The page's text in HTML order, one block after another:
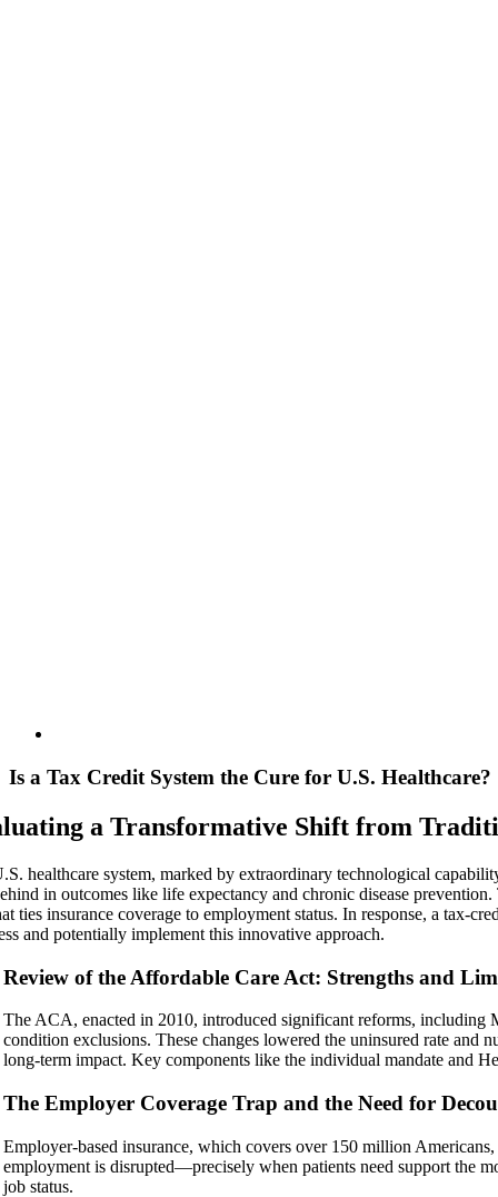
Is a Tax Credit System the Cure for U.S. Healthcare?
a Transformative Shift from
healthcare system, marked by extraordinary technological
in outcomes like life expectancy and chronic disease
ties insurance coverage to employment status. In response, a tax-
and potentially implement this innovative approach.
Review of the Affordable Care Act: Strengths and
The ACA, enacted in 2010, introduced significant reforms, including
condition exclusions. These changes lowered the uninsured rate and
long-term impact. Key components like the individual mandate and
The Employer Coverage Trap and the Need for
Employer-based insurance, which covers over 150 million
employment is disrupted—precisely when patients need support the
job status.